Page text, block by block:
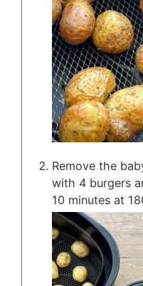
Remove the
with 4 burgers
10 minutes at